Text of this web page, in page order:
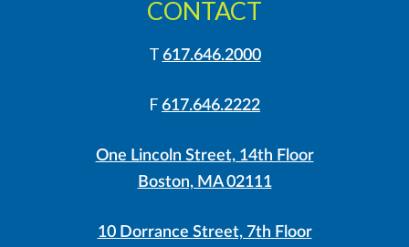
CONTACT
T 617.646.2000
F 617.646.2222
One Lincoln Street, 14th Floor
Boston, MA 02111
10 Dorrance Street, 7th Floor